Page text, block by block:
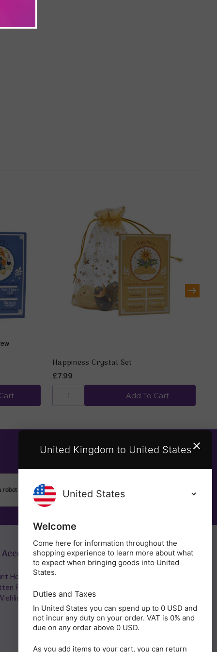
Happiness Crystal Set
£7.99
Add To Cart
Home/Login
Password
Get in Touch
United Kingdom to United States
Welcome
Come here for information throughout the
shopping experience to learn more about what
to expect when bringing goods into United
States.
Duties and Taxes
In United States you can spend up to 0 USD and
not incur any duty on your order. VAT is 0% and
due on any order above 0 USD.
As you add items to your cart, you can return